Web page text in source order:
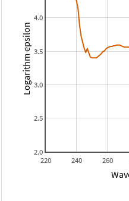
220 240 260
2.0
2.5
3.0
3.5
4.0
Logarithm epsilon